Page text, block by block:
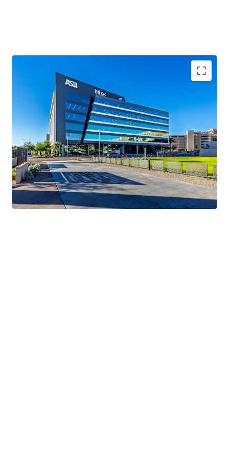
100% occupancy
2020 Year Built
161,623 sqft
WAULT of 5.5 years.
Novus Innovation Corridor